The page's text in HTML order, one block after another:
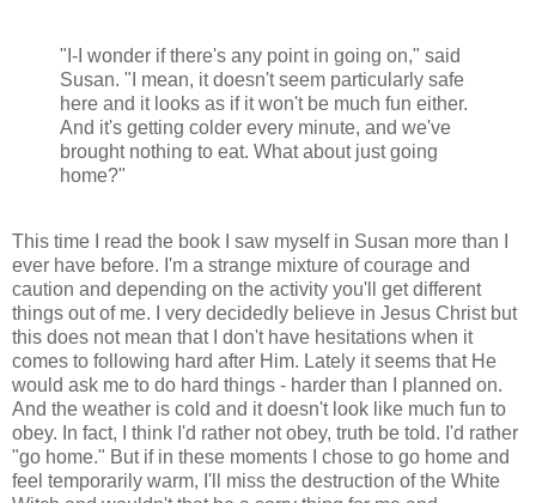
"I-I wonder if there's any point in going on," said
Susan. "I mean, it doesn't seem particularly safe
here and it looks as if it won't be much fun either.
And it's getting colder every minute, and we've
brought nothing to eat. What about just going
home?"
This time I read the book I saw myself in Susan more than I
ever have before. I'm a strange mixture of courage and
caution and depending on the activity you'll get different
things out of me. I very decidedly believe in Jesus Christ but
this does not mean that I don't have hesitations when it
comes to following hard after Him. Lately it seems that He
would ask me to do hard things - harder than I planned on.
And the weather is cold and it doesn't look like much fun to
obey. In fact, I think I'd rather not obey, truth be told. I'd rather
"go home." But if in these moments I chose to go home and
feel temporarily warm, I'll miss the destruction of the White